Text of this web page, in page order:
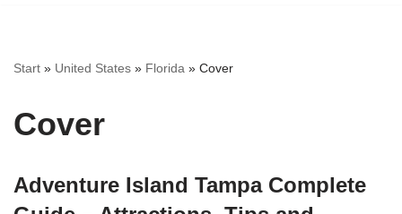
Start » United States » Florida » Cover
Cover
Adventure Island Tampa Complete